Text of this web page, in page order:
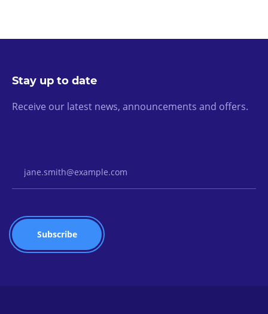
Stay up to date
Receive our latest news, announcements and offers.